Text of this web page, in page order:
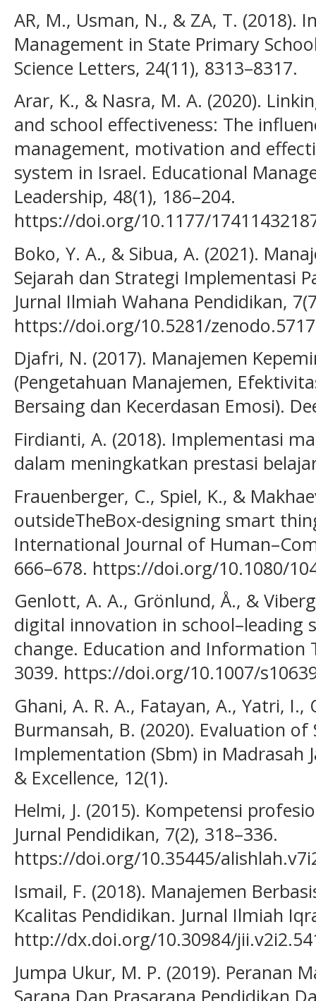
AR, M., Usman, N., & ZA, T. (2018).
Management in State Primary
Science Letters, 24(11), 8313–8317.
Arar, K., & Nasra, M. A. (2020).
and school effectiveness: The
management, motivation and
system in Israel. Educational
Leadership, 48(1), 186–204.
https://doi.org/10.1177/
Boko, Y. A., & Sibua, A. (2021).
Sejarah dan Strategi Implementasi
Jurnal Ilmiah Wahana Pendidikan,
https://doi.org/10.5281/
Djafri, N. (2017). Manajemen
(Pengetahuan Manajemen,
Bersaing dan Kecerdasan Emosi).
Firdianti, A. (2018). Implementasi
dalam meningkatkan prestasi
Frauenberger, C., Spiel, K., &
outsideTheBox-designing smart
International Journal of
666–678. https://doi.org/10.1080/
Genlott, A. A., Grönlund, Å., &
digital innovation in school–leading
change. Education and Information
3039. https://doi.org/10.1007/
Ghani, A. R. A., Fatayan, A., Yatri,
Burmansah, B. (2020). Evaluation
Implementation (Sbm) in Madrasah
& Excellence, 12(1).
Helmi, J. (2015). Kompetensi
Jurnal Pendidikan, 7(2), 318–336.
https://doi.org/10.35445/
Ismail, F. (2018). Manajemen
Kcalitas Pendidikan. Jurnal Ilmiah
http://dx.doi.org/10.30984/
Jumpa Ukur, M. P. (2019). Peranan
Sarana Dan Prasarana Pendidikan